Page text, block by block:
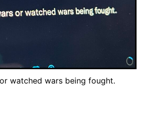
watched wars being fought.